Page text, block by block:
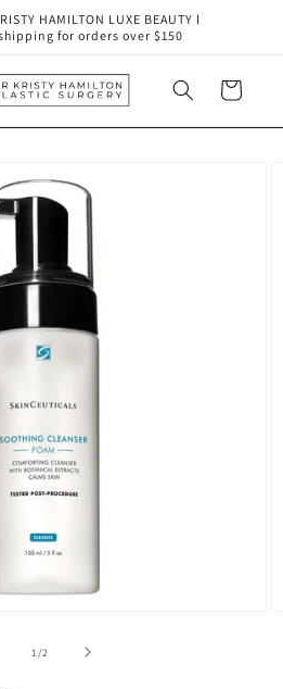
HAMILTON LUXE BEAUTY l
for orders over $150
Cart
1 /of2